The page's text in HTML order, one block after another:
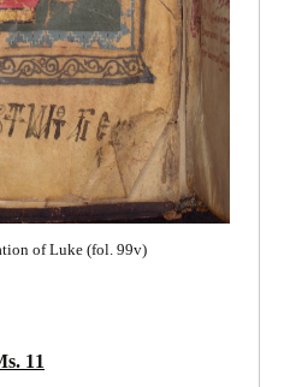
of Luke (fol. 99v)
11